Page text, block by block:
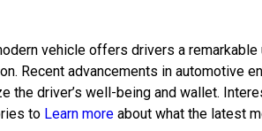
vehicle offers drivers a remarkable
Recent advancements in automotive
the driver’s well-being and wallet.
to Learn more about what the latest